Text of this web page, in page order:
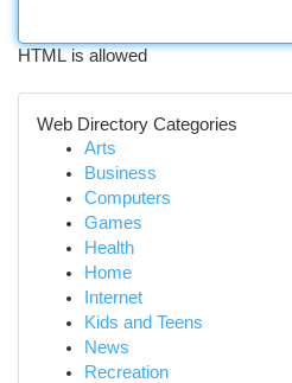
HTML is allowed
Web Directory Categories
Arts
Business
Computers
Games
Health
Home
Internet
Kids and Teens
News
Recreation